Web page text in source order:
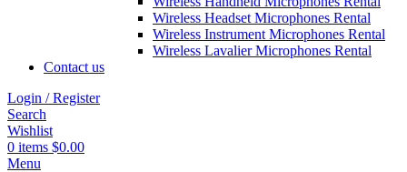
Wireless Headset Microphones Rental
Wireless Instrument Microphones Rental
Wireless Lavalier Microphones Rental
Contact us
Login / Register
Search
Wishlist
0 items $0.00
Menu